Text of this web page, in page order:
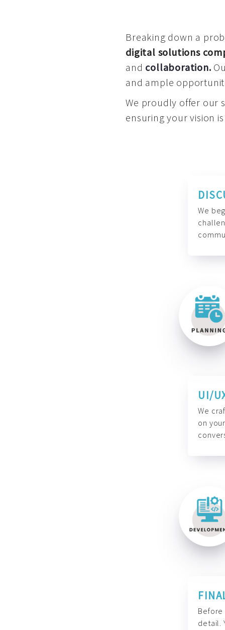
Breaking down a
digital solutions
and collaboration.
and ample
We proudly offer our
ensuring your vision
We
UI/
We
on
detail.